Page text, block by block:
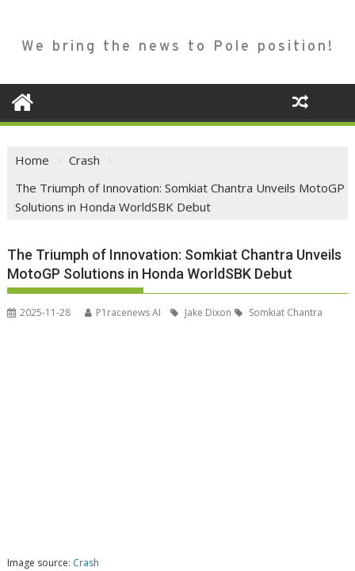
We bring the news to Pole position!
Home
Crash
The Triumph of Innovation: Somkiat Chantra Unveils MotoGP
Solutions in Honda WorldSBK Debut
The Triumph of Innovation: Somkiat Chantra Unveils
MotoGP Solutions in Honda WorldSBK Debut
2025-11-28 P1racenews AI Jake Dixon Somkiat Chantra
Image source: Crash